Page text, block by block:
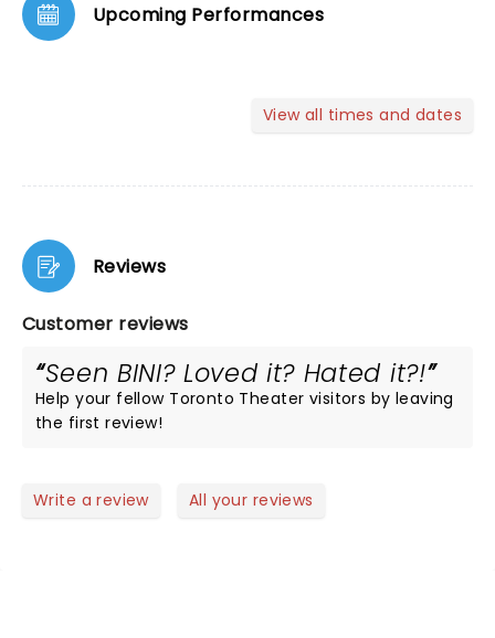
Upcoming Performances
View all times and dates
Reviews
Customer reviews
Seen BINI? Loved it? Hated it?!
Help your fellow Toronto Theater visitors by leaving
the first review!
Write a review All your reviews